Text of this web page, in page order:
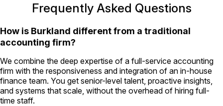
Frequently Asked Questions
How is Burkland different from a traditional
accounting firm?
We combine the deep expertise of a full-service accounting
firm with the responsiveness and integration of an in-house
finance team. You get senior-level talent, proactive insights,
and systems that scale, without the overhead of hiring full-
time staff.